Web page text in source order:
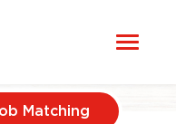
BELONGS
Matching